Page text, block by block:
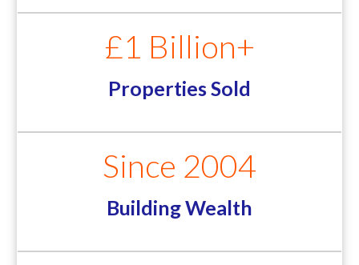
£1 Billion+
Properties Sold
Since 2004
Building Wealth